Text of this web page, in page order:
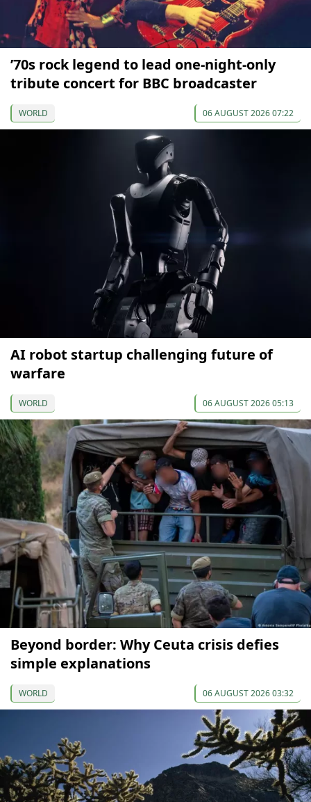
’70s rock legend to lead one-night-only
tribute concert for BBC broadcaster
WORLD 06 AUGUST 2026 07:22
AI robot startup challenging future of
warfare
WORLD 06 AUGUST 2026 05:13
Beyond border: Why Ceuta crisis defies
simple explanations
WORLD 06 AUGUST 2026 03:32